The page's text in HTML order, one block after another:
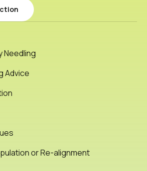
Needling
Advice
or Re-alignment